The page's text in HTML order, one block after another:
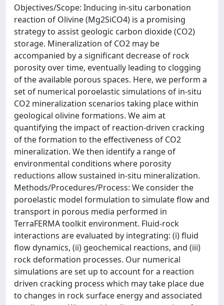
Objectives/Scope: Inducing in-situ carbonation
reaction of Olivine (Mg2SiCO4) is a promising
strategy to assist geologic carbon dioxide (CO2)
storage. Mineralization of CO2 may be
accompanied by a significant decrease of rock
porosity over time, eventually leading to clogging
of the available porous spaces. Here, we perform a
set of numerical poroelastic simulations of in-situ
CO2 mineralization scenarios taking place within
geological olivine formations. We aim at
quantifying the impact of reaction-driven cracking
of the formation to the effectiveness of CO2
mineralization. We then identify a range of
environmental conditions where porosity
reductions allow sustained in-situ mineralization.
Methods/Procedures/Process: We consider the
poroelastic model formulation to simulate flow and
transport in porous media performed in
TerraFERMA toolkit environment. Fluid-rock
interactions are evaluated by integrating: (i) fluid
flow dynamics, (ii) geochemical reactions, and (iii)
rock deformation processes. Our numerical
simulations are set up to account for a reaction
driven cracking process which may take place due
to changes in rock surface energy and associated